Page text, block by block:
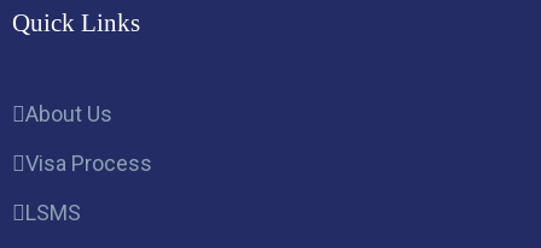
Quick Links
About Us
Visa Process
LSMS